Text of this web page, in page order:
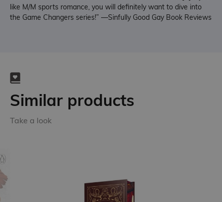
like M/M sports romance, you will definitely want to dive into
the Game Changers series!” —Sinfully Good Gay Book Reviews
Similar products
Take a look